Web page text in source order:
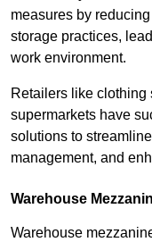
measures by
storage practices,
work environment.
Retailers like clothing
supermarkets have
solutions to
management, and
Warehouse
Warehouse